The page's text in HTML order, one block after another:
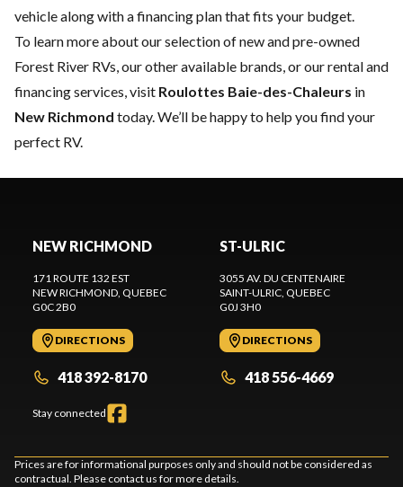
vehicle along with a financing plan that fits your budget.
To learn more about our selection of new and pre-owned
Forest River RVs, our other available brands, or our rental and
financing services, visit Roulottes Baie-des-Chaleurs in
New Richmond today. We’ll be happy to help you find your
perfect RV.
NEW RICHMOND
171 ROUTE 132 EST
NEW RICHMOND , QUEBEC
G0C 2B0
DIRECTIONS
418 392-8170
Stay connected
ST-ULRIC
3055 AV. DU CENTENAIRE
SAINT-ULRIC , QUEBEC
G0J 3H0
DIRECTIONS
418 556-4669
Prices are for informational purposes only and should not be considered as
contractual. Please contact us for more details.